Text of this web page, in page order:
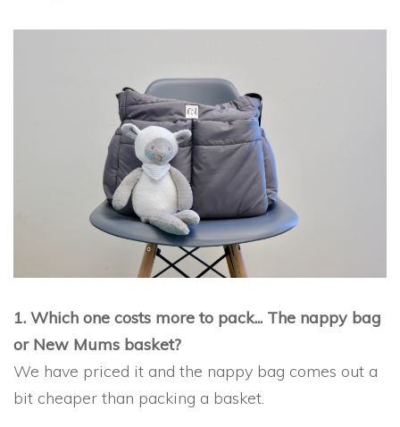
1. Which one costs more to pack... The nappy bag
or New Mums basket?
We have priced it and the nappy bag comes out a
bit cheaper than packing a basket.